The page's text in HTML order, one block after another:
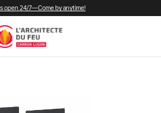
open 24/7—Come by anytime!